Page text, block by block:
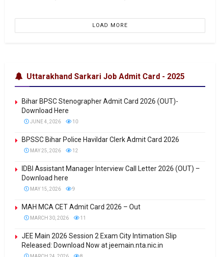
LOAD MORE
Uttarakhand Sarkari Job Admit Card - 2025
Bihar BPSC Stenographer Admit Card 2026 (OUT)-
Download Here
JUNE 4, 2026 10
BPSSC Bihar Police Havildar Clerk Admit Card 2026
MAY 25, 2026 12
IDBI Assistant Manager Interview Call Letter 2026 (OUT) –
Download here
MAY 15, 2026 9
MAH MCA CET Admit Card 2026 – Out
MARCH 30, 2026 11
JEE Main 2026 Session 2 Exam City Intimation Slip
Released: Download Now at jeemain.nta.nic.in